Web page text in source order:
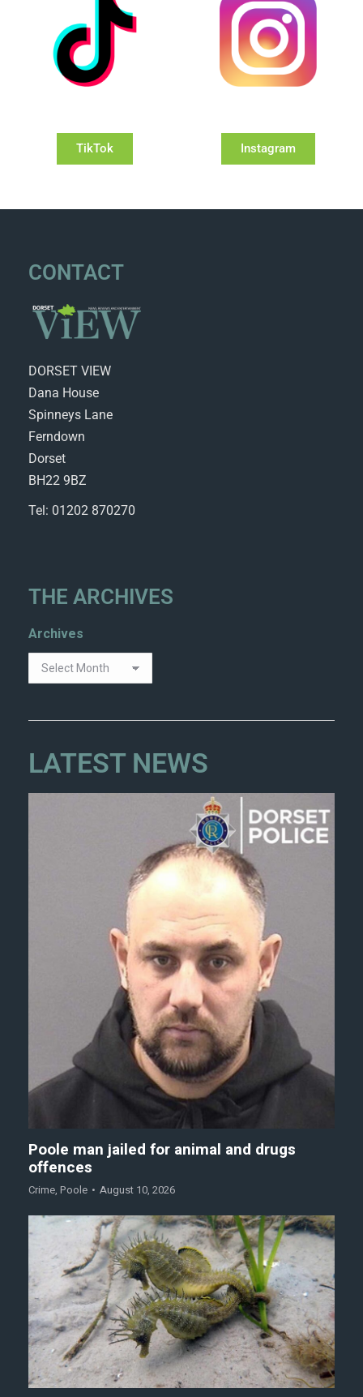
TikTok Instagram
CONTACT
DORSET VIEW
Dana House
Spinneys Lane
Ferndown
Dorset
BH22 9BZ
Tel: 01202 870270
THE ARCHIVES
Archives
LATEST NEWS
Poole man jailed for animal and drugs
offences
Crime, Poole August 10, 2026